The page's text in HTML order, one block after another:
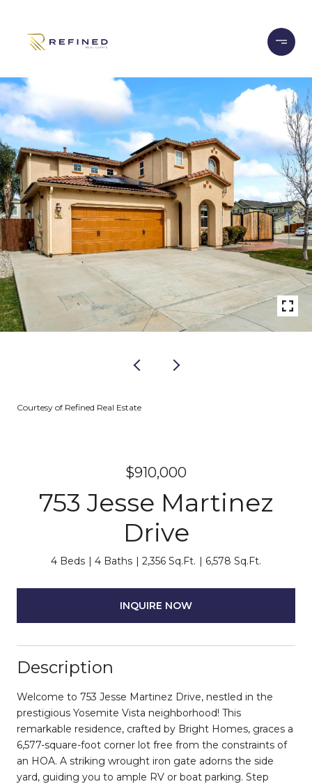
Courtesy of Refined Real Estate
$910,000
753 Jesse Martinez
Drive
4 Beds 4 Baths 2,356 Sq.Ft. 6,578 Sq.Ft.
INQUIRE NOW
Description
Welcome to 753 Jesse Martinez Drive, nestled in the
prestigious Yosemite Vista neighborhood! This
remarkable residence, crafted by Bright Homes, graces a
6,577-square-foot corner lot free from the constraints of
an HOA. A striking wrought iron gate adorns the side
yard, guiding you to ample RV or boat parking. Step